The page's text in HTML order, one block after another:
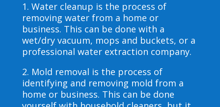
1. Water cleanup is the process of
removing water from a home or
business. This can be done with a
wet/dry vacuum, mops and buckets, or a
professional water extraction company.
2. Mold removal is the process of
identifying and removing mold from a
home or business. This can be done